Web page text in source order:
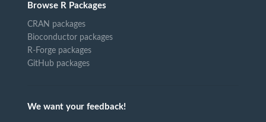
Browse R Packages
CRAN packages
Bioconductor packages
R-Forge packages
GitHub packages
We want your feedback!